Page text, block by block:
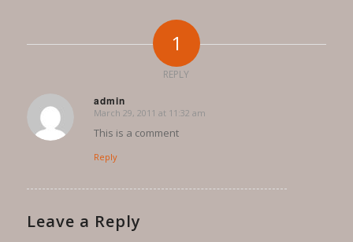
1
REPLY
admin
says:
March 29, 2011 at 11:32 am
This is a comment
Reply
Leave a Reply